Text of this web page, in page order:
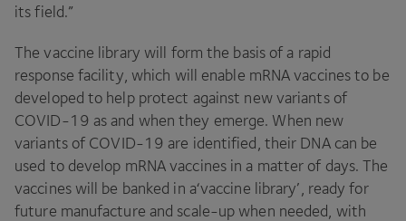
its field.”
The vaccine library will form the basis of a rapid
response facility, which will enable mRNA vaccines to be
developed to help protect against new variants of
COVID-19 as and when they emerge. When new
variants of COVID-19 are identified, their DNAcan be
used to develop mRNA vaccines in a matter of days. The
vaccines will be banked in a​‘vaccine library’, ready for
future manufacture and scale-up when needed, with